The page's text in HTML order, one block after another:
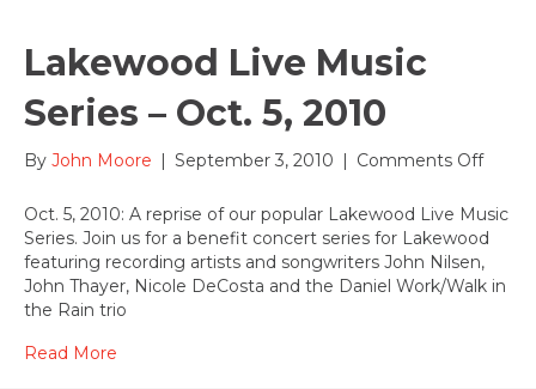
Lakewood Live Music
Series – Oct. 5, 2010
By John Moore | September 3, 2010 | Comments Offon
Live
Music
–
Oct. 5, 2010: A reprise of our popular Lakewood Live Music
Series. Join us for a benefit concert series for Lakewood
featuring recording artists and songwriters John Nilsen,
John Thayer, Nicole DeCosta and the Daniel Work/Walk in
the Rain trio
Read More